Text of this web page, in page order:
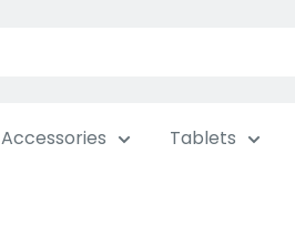
Accessories Tablets